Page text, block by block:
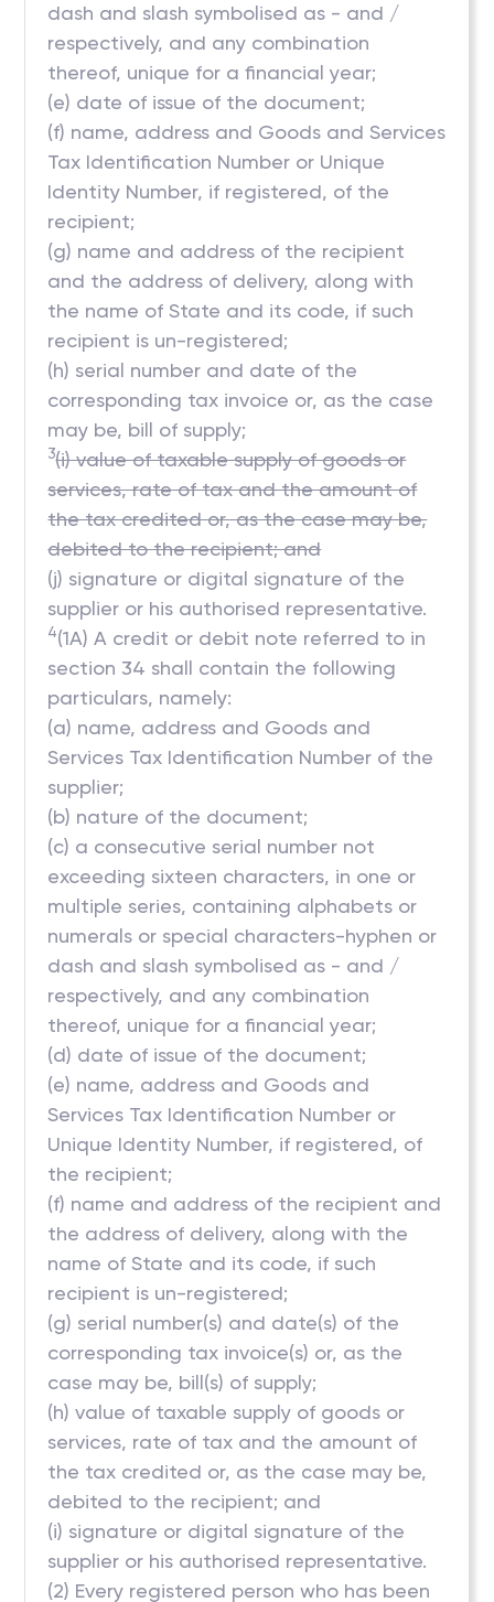
dash and slash symbolised as - and /
respectively, and any combination
thereof, unique for a financial year;
(e) date of issue of the document;
(f) name, address and Goods and Services
Tax Identification Number or Unique
Identity Number, if registered, of the
recipient;
(g) name and address of the recipient
and the address of delivery, along with
the name of State and its code, if such
recipient is un-registered;
(h) serial number and date of the
corresponding tax invoice or, as the case
may be, bill of supply;
3(i) value of taxable supply of goods or
services, rate of tax and the amount of
the tax credited or, as the case may be,
debited to the recipient; and
(j) signature or digital signature of the
supplier or his authorised representative.
4(1A) A credit or debit note referred to in
section 34 shall contain the following
particulars, namely:
(a) name, address and Goods and
Services Tax Identification Number of the
supplier;
(b) nature of the document;
(c) a consecutive serial number not
exceeding sixteen characters, in one or
multiple series, containing alphabets or
numerals or special characters-hyphen or
dash and slash symbolised as - and /
respectively, and any combination
thereof, unique for a financial year;
(d) date of issue of the document;
(e) name, address and Goods and
Services Tax Identification Number or
Unique Identity Number, if registered, of
the recipient;
(f) name and address of the recipient and
the address of delivery, along with the
name of State and its code, if such
recipient is un-registered;
(g) serial number(s) and date(s) of the
corresponding tax invoice(s) or, as the
case may be, bill(s) of supply;
(h) value of taxable supply of goods or
services, rate of tax and the amount of
the tax credited or, as the case may be,
debited to the recipient; and
(i) signature or digital signature of the
supplier or his authorised representative.
(2) Every registered person who has been